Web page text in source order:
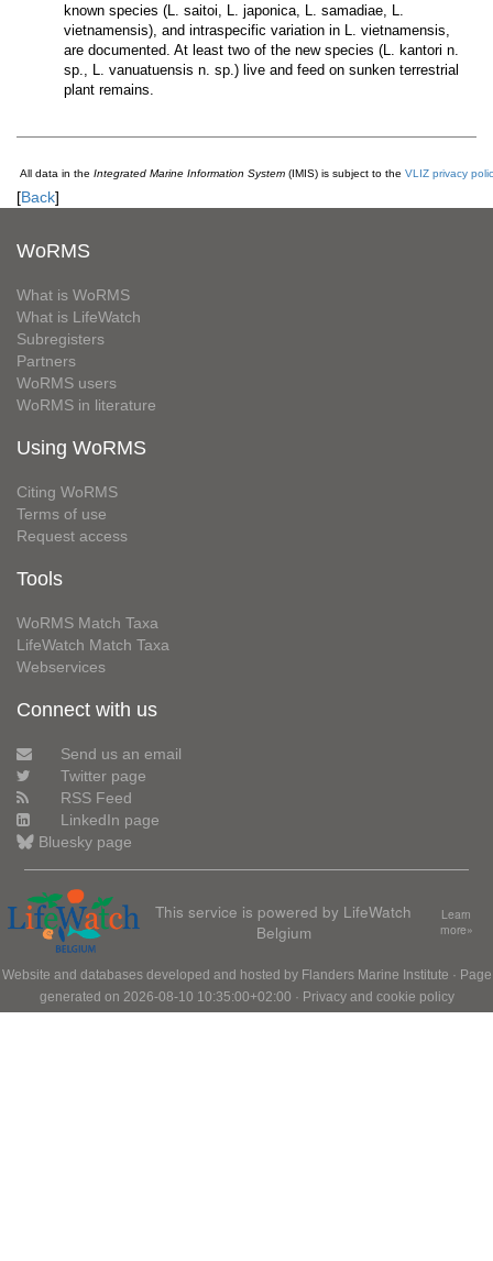
known species (L. saitoi, L. japonica, L. samadiae, L.
vietnamensis), and intraspecific variation in L. vietnamensis,
are documented. At least two of the new species (L. kantori n.
sp., L. vanuatuensis n. sp.) live and feed on sunken terrestrial
plant remains.
All data in the Integrated Marine Information System (IMIS) is subject to the VLIZ privacy
[Back]
WoRMS
What is WoRMS
What is LifeWatch
Subregisters
Partners
WoRMS users
WoRMS in literature
Using WoRMS
Citing WoRMS
Terms of use
Request access
Tools
WoRMS Match Taxa
LifeWatch Match Taxa
Webservices
Connect with us
Send us an email
Twitter page
RSS Feed
LinkedIn page
Bluesky page
This service is powered by LifeWatch
Belgium
Learn
more»
Website and databases developed and hosted by Flanders Marine Institute · Page
generated on 2026-08-10 10:35:00+02:00 · Privacy and cookie policy